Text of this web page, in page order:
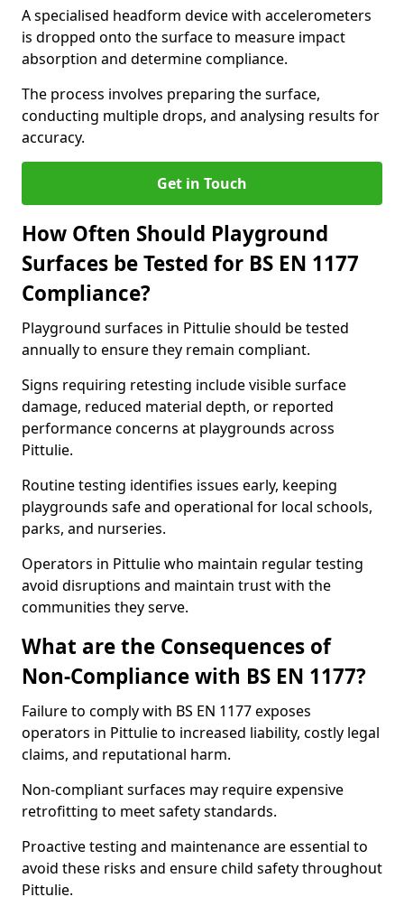
A specialised headform device with accelerometers
is dropped onto the surface to measure impact
absorption and determine compliance.
The process involves preparing the surface,
conducting multiple drops, and analysing results for
accuracy.
Get in Touch
How Often Should Playground
Surfaces be Tested for BS EN 1177
Compliance?
Playground surfaces in Pittulie should be tested
annually to ensure they remain compliant.
Signs requiring retesting include visible surface
damage, reduced material depth, or reported
performance concerns at playgrounds across
Pittulie.
Routine testing identifies issues early, keeping
playgrounds safe and operational for local schools,
parks, and nurseries.
Operators in Pittulie who maintain regular testing
avoid disruptions and maintain trust with the
communities they serve.
What are the Consequences of
Non-Compliance with BS EN 1177?
Failure to comply with BS EN 1177 exposes
operators in Pittulie to increased liability, costly legal
claims, and reputational harm.
Non-compliant surfaces may require expensive
retrofitting to meet safety standards.
Proactive testing and maintenance are essential to
avoid these risks and ensure child safety throughout
Pittulie.